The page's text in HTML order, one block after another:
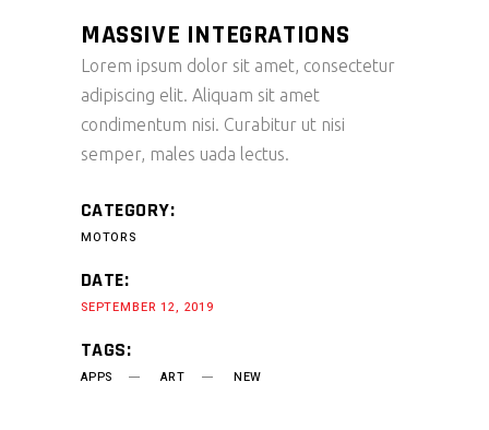
MASSIVE INTEGRATIONS
Lorem ipsum dolor sit amet, consectetur
adipiscing elit. Aliquam sit amet
condimentum nisi. Curabitur ut nisi
semper, males uada lectus.
CATEGORY:
MOTORS
DATE:
SEPTEMBER 12, 2019
TAGS:
APPS ART NEW